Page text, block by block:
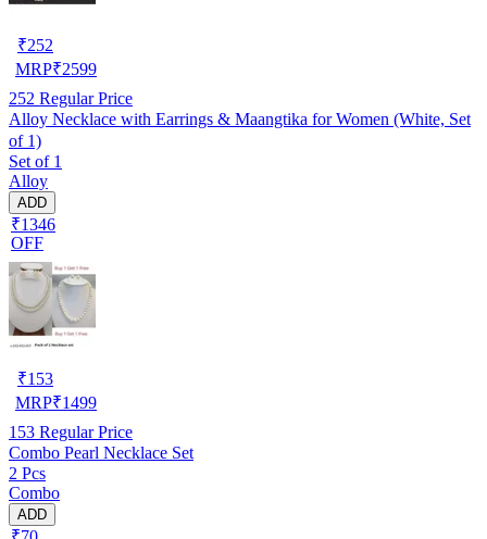
₹252
MRP₹2599
252 Regular Price
Alloy Necklace with Earrings & Maangtika for Women (White, Set
of 1)
Set of 1
Alloy
ADD
₹1346
OFF
₹153
MRP₹1499
153 Regular Price
Combo Pearl Necklace Set
2 Pcs
Combo
ADD